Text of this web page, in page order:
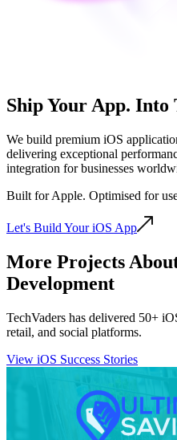
Ship Your App. Into
We build premium iOS
delivering exceptional
integration for businesses
Built for Apple. Optimised for
Let's Build Your iOS App
More Projects
Development
TechVaders has delivered 50+
retail, and social platforms.
View iOS Success Stories